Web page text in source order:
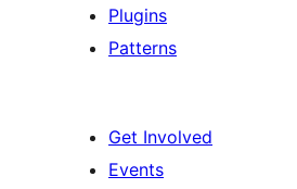
Plugins
Patterns
Get Involved
Events